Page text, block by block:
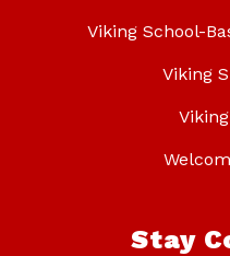
Viking School-
Viking
Stay